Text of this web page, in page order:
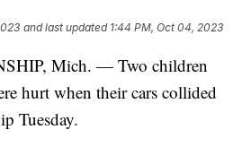
and last updated 1:44 PM, Oct 04, 2023
Mich. — Two children
hurt when their cars collided
Tuesday.